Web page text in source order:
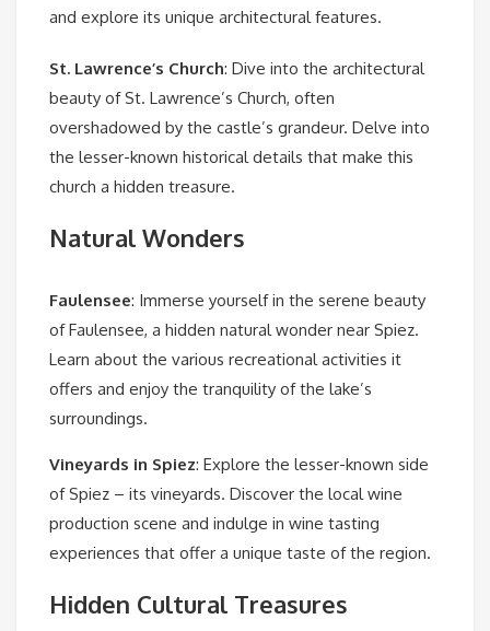
and explore its unique architectural features.
St. Lawrence’s Church: Dive into the architectural
beauty of St. Lawrence’s Church, often
overshadowed by the castle’s grandeur. Delve into
the lesser-known historical details that make this
church a hidden treasure.
Natural Wonders
Faulensee: Immerse yourself in the serene beauty
of Faulensee, a hidden natural wonder near Spiez.
Learn about the various recreational activities it
offers and enjoy the tranquility of the lake’s
surroundings.
Vineyards in Spiez: Explore the lesser-known side
of Spiez – its vineyards. Discover the local wine
production scene and indulge in wine tasting
experiences that offer a unique taste of the region.
Hidden Cultural Treasures